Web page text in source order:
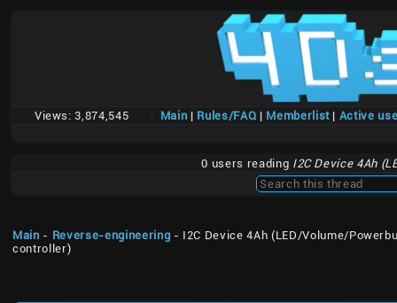
Views: 3,874,545 Main | Rules/FAQ | Memberlist| Active
0 users reading I2C Device 4Ah
Main - Reverse-engineering - I2C Device 4Ah (LED/Volume/
controller)